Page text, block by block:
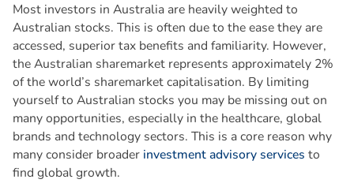
Most investors in Australia are heavily weighted to
Australian stocks. This is often due to the ease they are
accessed, superior tax benefits and familiarity. However,
the Australian sharemarket represents approximately 2%
of the world’s sharemarket capitalisation. By limiting
yourself to Australian stocks you may be missing out on
many opportunities, especially in the healthcare, global
brands and technology sectors. This is a core reason why
many consider broader investment advisory services to
find global growth.